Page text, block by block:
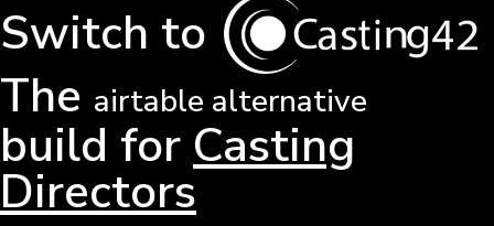
Switch to
The airtable alternative
build forCasting
Directors